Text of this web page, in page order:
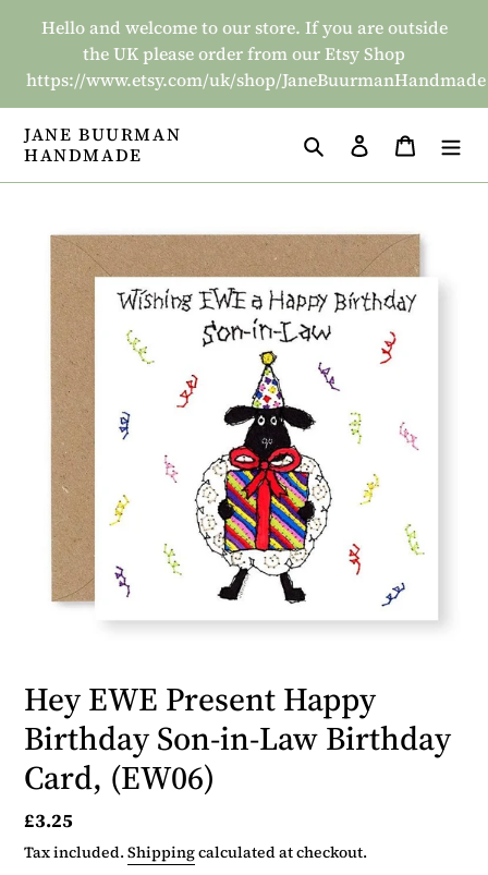
Hello and welcome to our store. If you are outside
the UK please order from our Etsy Shop
https://www.etsy.com/uk/shop/JaneBuurmanHandmade
JANE BUURMAN
HANDMADE
Search Log in Basket
Hey EWE Present Happy
Birthday Son-in-Law Birthday
Card, (EW06)
Regular
price
£3.25
Tax included.Shippingcalculated at checkout.